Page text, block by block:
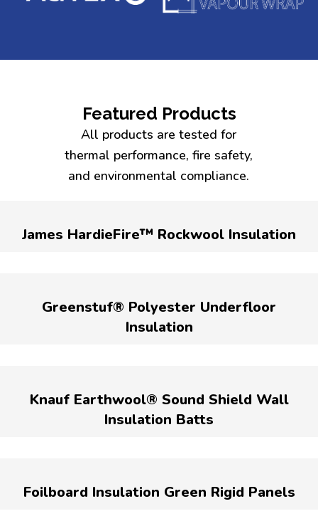
Featured Products
All products are tested for
thermal performance, fire safety,
and environmental compliance.
James HardieFire™ Rockwool Insulation
Greenstuf® Polyester Underfloor
Insulation
Knauf Earthwool® Sound Shield Wall
Insulation Batts
Foilboard Insulation Green Rigid Panels